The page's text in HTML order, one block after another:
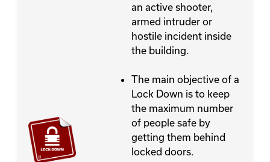
an active shooter,
armed intruder or
hostile incident inside
the building.
The main objective of a
Lock Down is to keep
the maximum number
of people safe by
getting them behind
locked doors.